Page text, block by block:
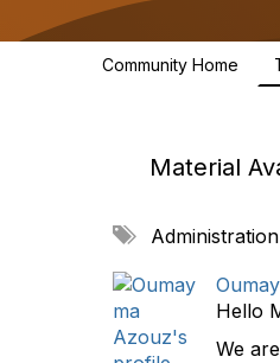
Community Home
Material
A
d
d
a
t
a
Administration
Hello
We